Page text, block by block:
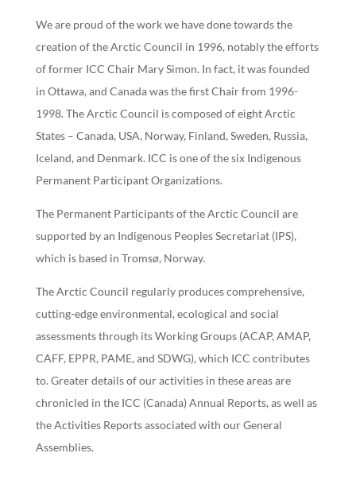
We are proud of the work we have done towards the
creation of the Arctic Council in 1996, notably the efforts
of former ICC Chair Mary Simon. In fact, it was founded
in Ottawa, and Canada was the first Chair from 1996-
1998. The Arctic Council is composed of eight Arctic
States – Canada, USA, Norway, Finland, Sweden, Russia,
Iceland, and Denmark. ICC is one of the six Indigenous
Permanent Participant Organizations.
The Permanent Participants of the Arctic Council are
supported by an Indigenous Peoples Secretariat (IPS),
which is based in Tromsø, Norway.
The Arctic Council regularly produces comprehensive,
cutting-edge environmental, ecological and social
assessments through its Working Groups (ACAP, AMAP,
CAFF, EPPR, PAME, and SDWG), which ICC contributes
to. Greater details of our activities in these areas are
chronicled in the ICC (Canada) Annual Reports, as well as
the Activities Reports associated with our General
Assemblies.